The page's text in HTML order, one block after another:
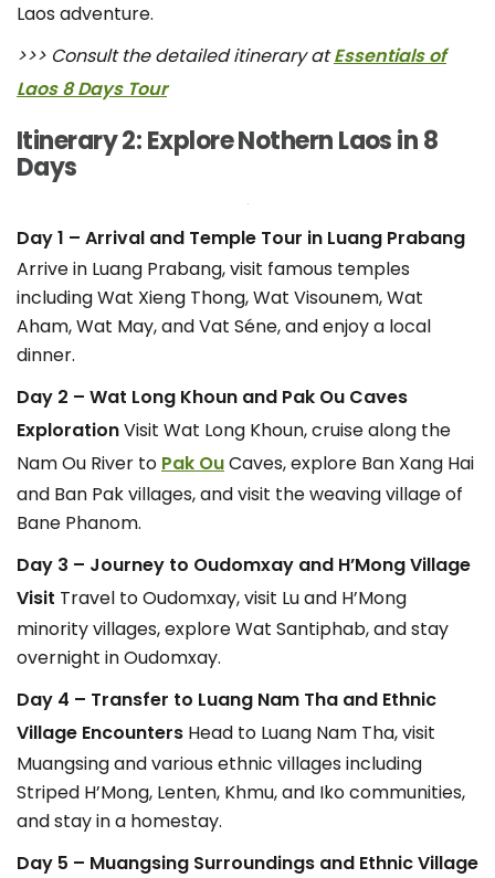
Laos adventure.
>>> Consult the detailed itinerary at Essentials of
Laos 8 Days Tour
Itinerary 2: Explore Nothern Laos in 8
Days
Day 1 – Arrival and Temple Tour in Luang Prabang
Arrive in Luang Prabang, visit famous temples
including Wat Xieng Thong, Wat Visounem, Wat
Aham, Wat May, and Vat Séne, and enjoy a local
dinner.
Day 2 – Wat Long Khoun and Pak Ou Caves
ExplorationVisit Wat Long Khoun, cruise along the
Nam Ou River to Pak OuCaves, explore Ban Xang Hai
and Ban Pak villages, and visit the weaving village of
Bane Phanom.
Day 3 – Journey to Oudomxay and H’Mong Village
Visit Travel to Oudomxay, visit Lu and H’Mong
minority villages, explore Wat Santiphab, and stay
overnight in Oudomxay.
Day 4 – Transfer to Luang Nam Tha and Ethnic
Village Encounters Head to Luang Nam Tha, visit
Muangsing and various ethnic villages including
Striped H’Mong, Lenten, Khmu, and Iko communities,
and stay in a homestay.
Day 5 – Muangsing Surroundings and Ethnic Village